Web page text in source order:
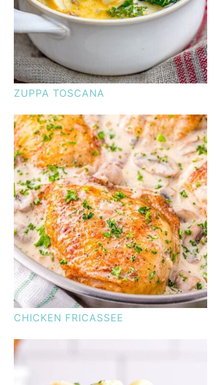
ZUPPA TOSCANA
CHICKEN FRICASSEE